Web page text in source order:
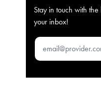
Stay in touch with
your inbox!